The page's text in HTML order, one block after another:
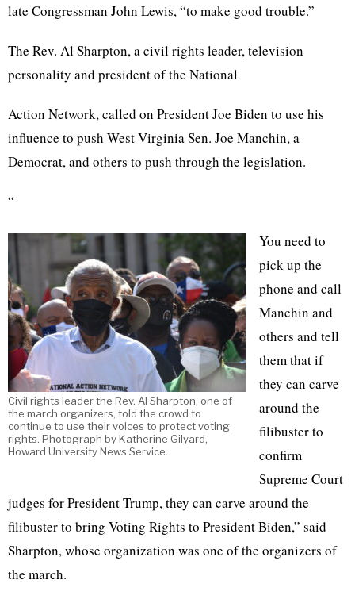
late Congressman John Lewis, “to make good trouble.”
The Rev. Al Sharpton, a civil rights leader, television
personality and president of the National
Action Network, called on President Joe Biden to use his
influence to push West Virginia Sen. Joe Manchin, a
Democrat, and others to push through the legislation.
“
Civil rights leader the Rev. Al Sharpton, one of
the march organizers, told the crowd to
continue to use their voices to protect voting
rights. Photograph by Katherine Gilyard,
Howard University News Service.
You need to
pick up the
phone and call
Manchin and
others and tell
them that if
they can carve
around the
filibuster to
confirm
Supreme Court
judges for President Trump, they can carve around the
filibuster to bring Voting Rights to President Biden,” said
Sharpton, whose organization was one of the organizers of
the march.